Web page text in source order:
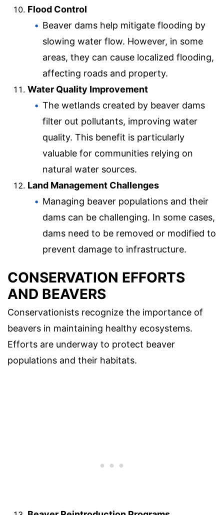
Flood Control
Beaver dams help mitigate flooding by
slowing water flow. However, in some
areas, they can cause localized flooding,
affecting roads and property.
Water Quality Improvement
The wetlands created by beaver dams
filter out pollutants, improving water
quality. This benefit is particularly
valuable for communities relying on
natural water sources.
Land Management Challenges
Managing beaver populations and their
dams can be challenging. In some cases,
dams need to be removed or modified to
prevent damage to infrastructure.
CONSERVATION EFFORTS
AND BEAVERS
Conservationists recognize the importance of
beavers in maintaining healthy ecosystems.
Efforts are underway to protect beaver
populations and their habitats.